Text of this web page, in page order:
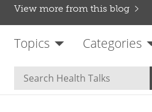
View more from this blog
Topics Categories